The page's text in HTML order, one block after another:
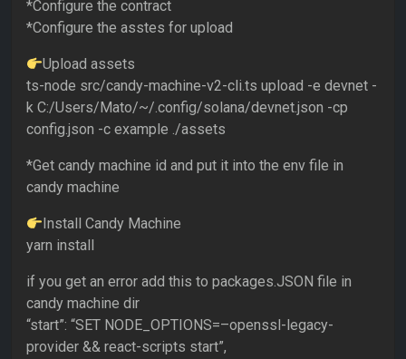
*Configure the contract
*Configure the asstes for upload
Upload assets
ts-node src/candy-machine-v2-cli.ts upload -e devnet -
k C:/Users/Mato/~/.config/solana/devnet.json -cp
config.json -c example ./assets
*Get candy machine id and put it into the env file in
candy machine
Install Candy Machine
yarn install
if you get an error add this to packages.JSON file in
candy machine dir
“start”: “SET NODE_OPTIONS=–openssl-legacy-
provider && react-scripts start”,